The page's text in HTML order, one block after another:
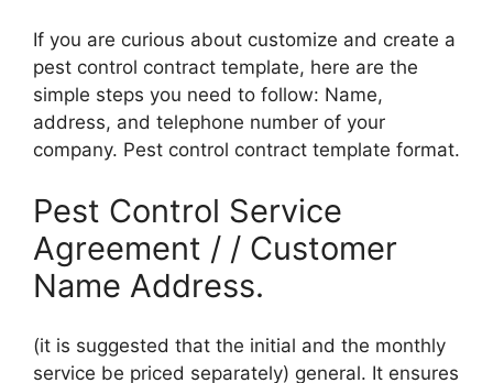
If you are curious about customize and create a
pest control contract template, here are the
simple steps you need to follow: Name,
address, and telephone number of your
company. Pest control contract template format.
Pest Control Service
Agreement / / Customer
Name Address.
(it is suggested that the initial and the monthly
service be priced separately) general. It ensures